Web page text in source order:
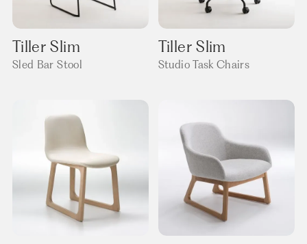
Tiller Slim
Sled Bar Stool
Tiller Slim
Studio Task Chairs